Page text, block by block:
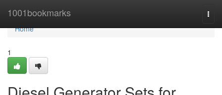
1001bookmarks
Home
Home
1